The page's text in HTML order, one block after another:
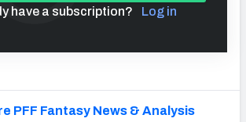
have a subscription? Log in
PFF Fantasy News & Analysis